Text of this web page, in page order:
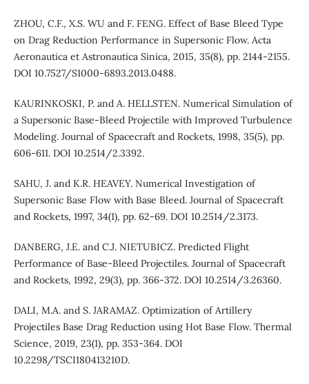
ZHOU, C.F., X.S. WU and F. FENG. Effect of Base Bleed Type
on Drag Reduction Performance in Supersonic Flow. Acta
Aeronautica et Astronautica Sinica, 2015, 35(8), pp. 2144-2155.
DOI 10.7527/S1000-6893.2013.0488.
KAURINKOSKI, P. and A. HELLSTEN. Numerical Simulation of
a Supersonic Base-Bleed Projectile with Improved Turbulence
Modeling. Journal of Spacecraft and Rockets, 1998, 35(5), pp.
606-611. DOI 10.2514/2.3392.
SAHU, J. and K.R. HEAVEY. Numerical Investigation of
Supersonic Base Flow with Base Bleed. Journal of Spacecraft
and Rockets, 1997, 34(1), pp. 62-69. DOI 10.2514/2.3173.
DANBERG, J.E. and C.J. NIETUBICZ. Predicted Flight
Performance of Base-Bleed Projectiles. Journal of Spacecraft
and Rockets, 1992, 29(3), pp. 366-372. DOI 10.2514/3.26360.
DALI, M.A. and S. JARAMAZ. Optimization of Artillery
Projectiles Base Drag Reduction using Hot Base Flow. Thermal
Science, 2019, 23(1), pp. 353-364. DOI
10.2298/TSCI180413210D.